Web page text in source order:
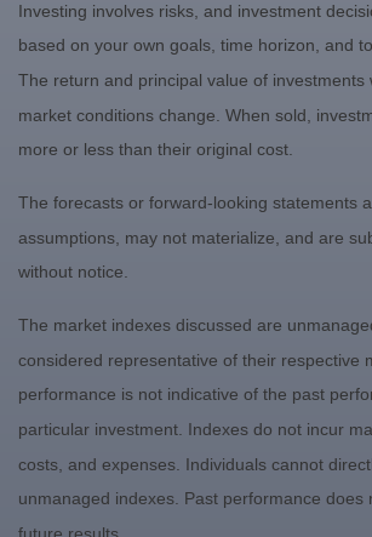
Investing involves risks, and investment
based on your own goals, time horizon, and
The return and principal value of investments
market conditions change. When sold,
more or less than their original cost.
The forecasts or forward-looking statements
assumptions, may not materialize, and are
without notice.
The market indexes discussed are
considered representative of their respective
performance is not indicative of the past
particular investment. Indexes do not incur
costs, and expenses. Individuals cannot
unmanaged indexes. Past performance does